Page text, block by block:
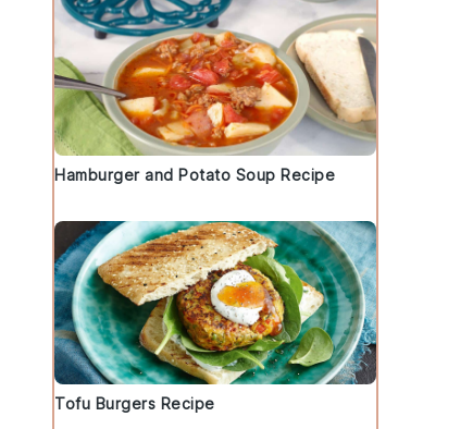
Hamburger and Potato Soup Recipe
Tofu Burgers Recipe